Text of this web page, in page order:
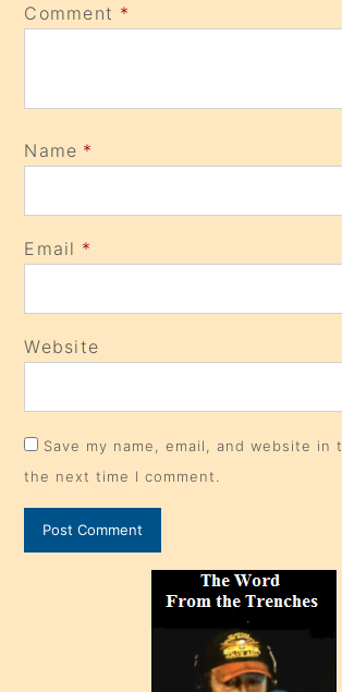
Comment *
Name *
Email *
Website
Save my name, email, and website
the next time I comment.